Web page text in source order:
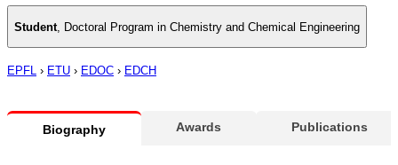
Student Doctoral Program in Chemistry and Chemical Engineering
EPFL › ETU › EDOC › EDCH
Biography Awards Publications